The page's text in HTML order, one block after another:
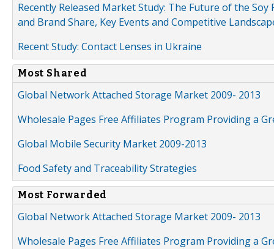
Recently Released Market Study: The Future of the
and Brand Share, Key Events and Competitive
Recent Study: Contact Lenses in Ukraine
Most Shared
Global Network Attached Storage Market 2009- 2013
Wholesale Pages Free Affiliates Program Providing a
Global Mobile Security Market 2009-2013
Food Safety and Traceability Strategies
Most Forwarded
Global Network Attached Storage Market 2009- 2013
Wholesale Pages Free Affiliates Program Providing a